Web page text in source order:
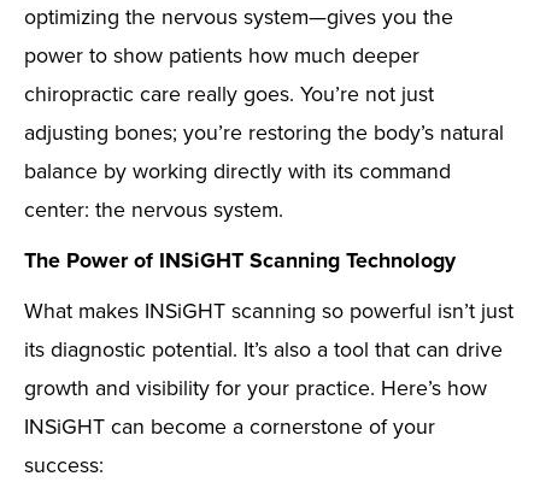
optimizing the nervous system—gives you the
power to show patients how much deeper
chiropractic care really goes. You’re not just
adjusting bones; you’re restoring the body’s natural
balance by working directly with its command
center: the nervous system.
The Power of INSiGHT Scanning Technology
What makes INSiGHT scanning so powerful isn’t just
its diagnostic potential. It’s also a tool that can drive
growth and visibility for your practice. Here’s how
INSiGHT can become a cornerstone of your
success: